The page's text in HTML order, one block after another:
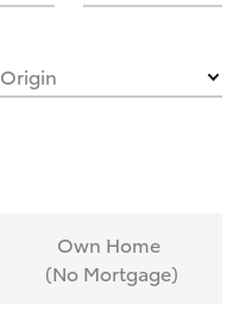
Origin
Own Home
(No Mortgage)